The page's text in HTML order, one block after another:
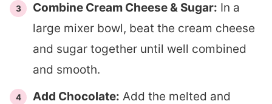
Combine Cream Cheese & Sugar: In a
large mixer bowl, beat the cream cheese
and sugar together until well combined
and smooth.
Add Chocolate: Add the melted and